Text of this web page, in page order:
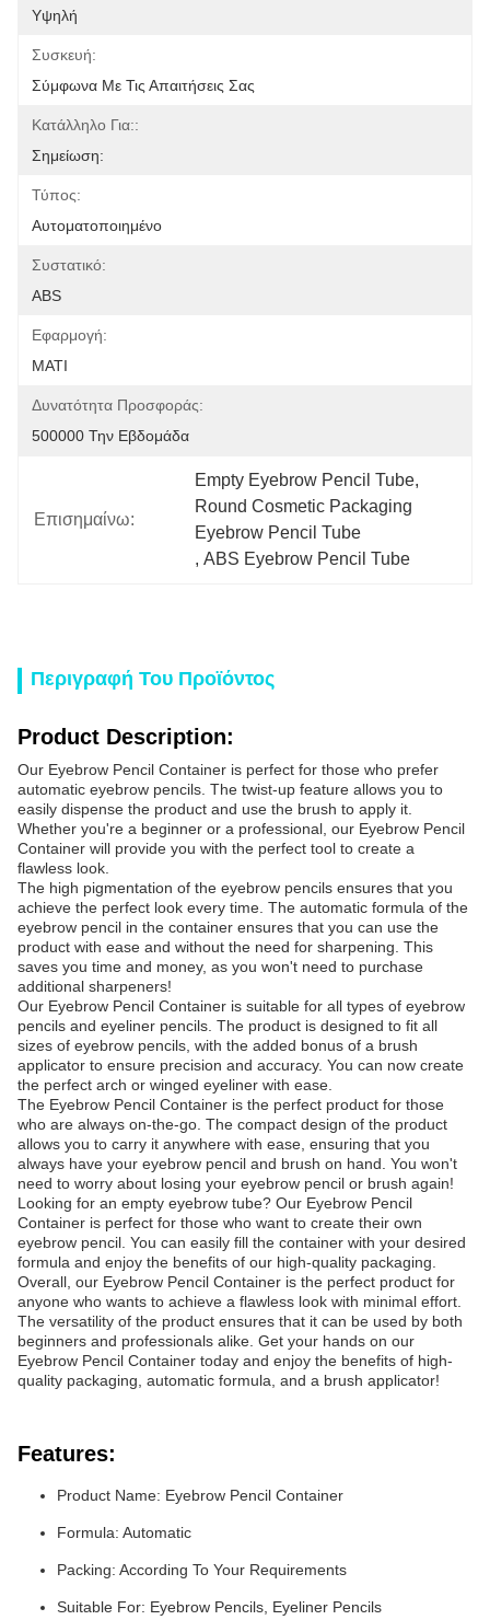
Υψηλή
Συσκευή:
Σύμφωνα Με Τις Απαιτήσεις Σας
Κατάλληλο Για::
Σημείωση:
Τύπος:
Αυτοματοποιημένο
Συστατικό:
ABS
Εφαρμογή:
ΜΑΤΙ
Δυνατότητα Προσφοράς:
500000 Την Εβδομάδα
Επισημαίνω:
Empty Eyebrow Pencil Tube,
Round Cosmetic Packaging
Eyebrow Pencil Tube
, ABS Eyebrow Pencil Tube
Περιγραφή Του Προϊόντος
Product Description:
Our Eyebrow Pencil Container is perfect for those who prefer
automatic eyebrow pencils. The twist-up feature allows you to
easily dispense the product and use the brush to apply it.
Whether you're a beginner or a professional, our Eyebrow Pencil
Container will provide you with the perfect tool to create a
flawless look.
The high pigmentation of the eyebrow pencils ensures that you
achieve the perfect look every time. The automatic formula of the
eyebrow pencil in the container ensures that you can use the
product with ease and without the need for sharpening. This
saves you time and money, as you won't need to purchase
additional sharpeners!
Our Eyebrow Pencil Container is suitable for all types of eyebrow
pencils and eyeliner pencils. The product is designed to fit all
sizes of eyebrow pencils, with the added bonus of a brush
applicator to ensure precision and accuracy. You can now create
the perfect arch or winged eyeliner with ease.
The Eyebrow Pencil Container is the perfect product for those
who are always on-the-go. The compact design of the product
allows you to carry it anywhere with ease, ensuring that you
always have your eyebrow pencil and brush on hand. You won't
need to worry about losing your eyebrow pencil or brush again!
Looking for an empty eyebrow tube? Our Eyebrow Pencil
Container is perfect for those who want to create their own
eyebrow pencil. You can easily fill the container with your desired
formula and enjoy the benefits of our high-quality packaging.
Overall, our Eyebrow Pencil Container is the perfect product for
anyone who wants to achieve a flawless look with minimal effort.
The versatility of the product ensures that it can be used by both
beginners and professionals alike. Get your hands on our
Eyebrow Pencil Container today and enjoy the benefits of high-
quality packaging, automatic formula, and a brush applicator!
Features:
Product Name: Eyebrow Pencil Container
Formula: Automatic
Packing: According To Your Requirements
Suitable For: Eyebrow Pencils, Eyeliner Pencils